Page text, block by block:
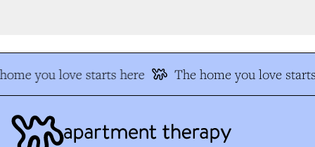
you love starts here The home you love starts